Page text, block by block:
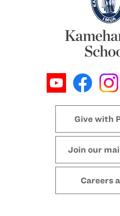
Give with
Join our
Careers